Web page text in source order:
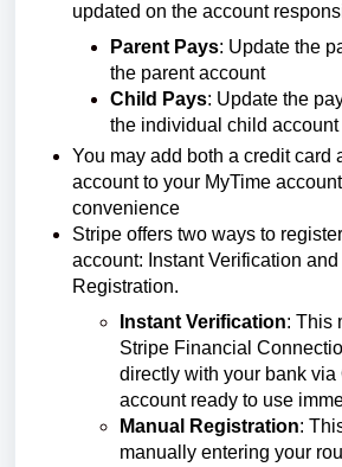
updated on the account
Parent Pays: Update the
the parent account
Child Pays: Update the
the individual child account
You may add both a credit card
account to your MyTime
convenience
Stripe offers two ways to
account: Instant Verification and
Registration.
Instant Verification: This
Stripe Financial
directly with your bank via
account ready to use
Manual Registration:
manually entering your